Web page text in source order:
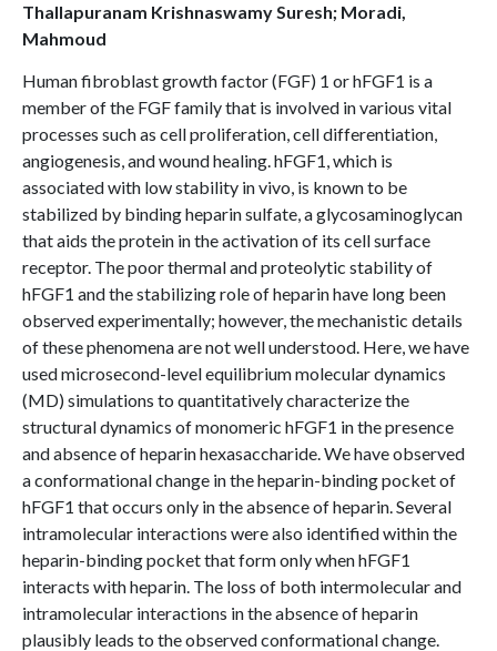
Thallapuranam Krishnaswamy Suresh; Moradi,
Mahmoud
Human fibroblast growth factor (FGF) 1 or hFGF1 is a
member of the FGF family that is involved in various vital
processes such as cell proliferation, cell differentiation,
angiogenesis, and wound healing. hFGF1, which is
associated with low stability in vivo, is known to be
stabilized by binding heparin sulfate, a glycosaminoglycan
that aids the protein in the activation of its cell surface
receptor. The poor thermal and proteolytic stability of
hFGF1 and the stabilizing role of heparin have long been
observed experimentally; however, the mechanistic details
of these phenomena are not well understood. Here, we have
used microsecond-level equilibrium molecular dynamics
(MD) simulations to quantitatively characterize the
structural dynamics of monomeric hFGF1 in the presence
and absence of heparin hexasaccharide. We have observed
a conformational change in the heparin-binding pocket of
hFGF1 that occurs only in the absence of heparin. Several
intramolecular interactions were also identified within the
heparin-binding pocket that form only when hFGF1
interacts with heparin. The loss of both intermolecular and
intramolecular interactions in the absence of heparin
plausibly leads to the observed conformational change.